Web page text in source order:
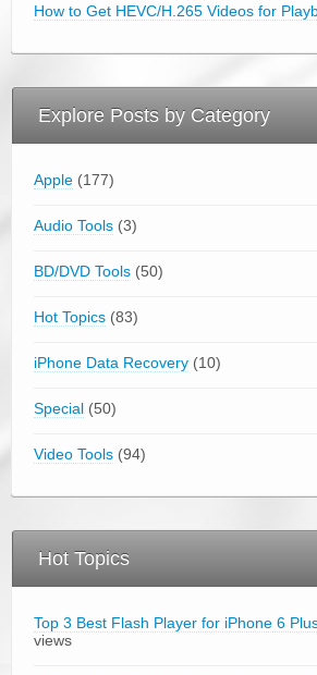
How to Get HEVC/H.265 Videos for
Explore Posts by Category
Apple (177)
Audio Tools (3)
BD/DVD Tools (50)
Hot Topics (83)
iPhone Data Recovery (10)
Special (50)
Video Tools (94)
Hot Topics
Top 3 Best Flash Player for iPhone 6
views